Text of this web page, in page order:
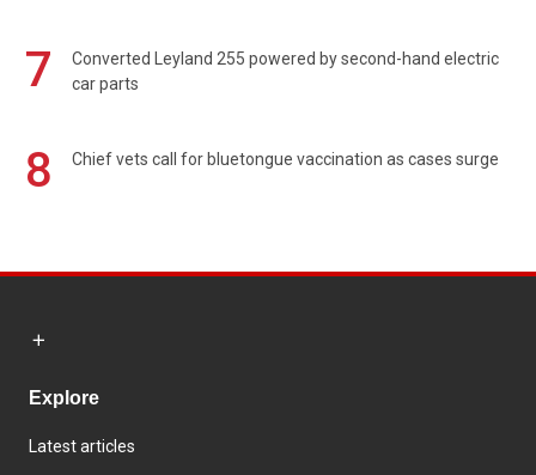
7
Converted Leyland 255 powered by second-hand electric
car parts
8 Chief vets call for bluetongue vaccination as cases surge
Explore
Latest articles